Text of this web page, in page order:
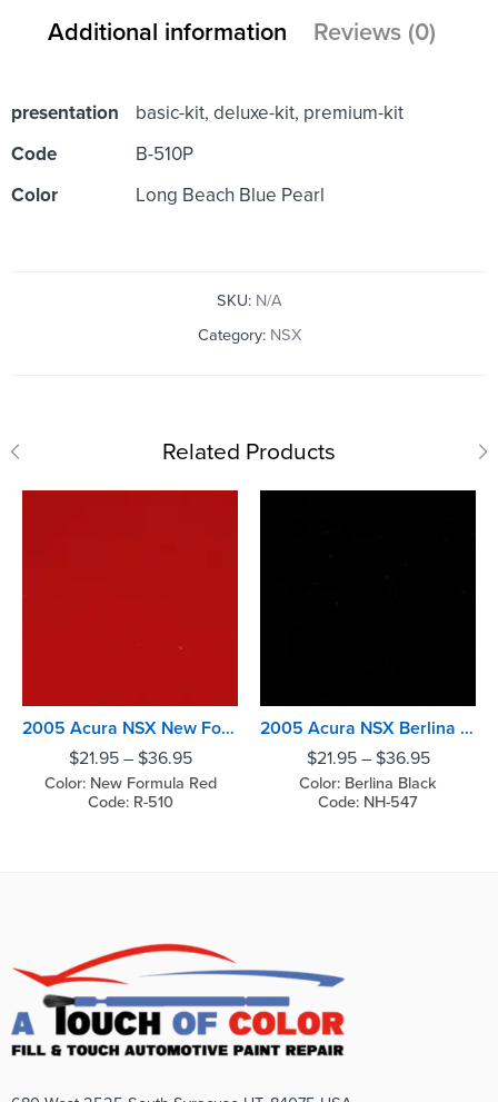
Additional information Reviews (0)
presentation
basic-kit, deluxe-kit, premium-kit
Code
B-510P
Color
Long Beach Blue Pearl
SKU: N/A
Category: NSX
Related Products
2005 Acura NSX New Formula Red
$21.95– $36.95
Color: New Formula Red
Code: R-510
2005 Acura NSX Berlina Black
$21.95– $36.95
Color: Berlina Black
Code: NH-547